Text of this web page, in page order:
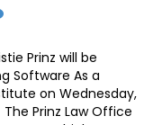
Prinz will be
Software As a
on Wednesday,
The Prinz Law Office